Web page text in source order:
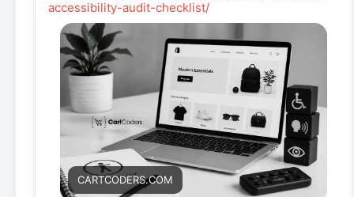
accessibility-audit-checklist/
CARTCODERS.COM